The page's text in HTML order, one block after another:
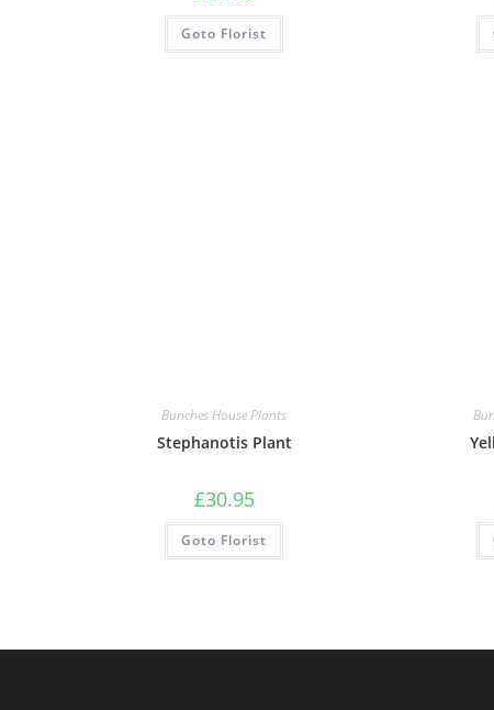
Goto Florist
Bunches House Plants
Stephanotis Plant
£30.95
Goto Florist